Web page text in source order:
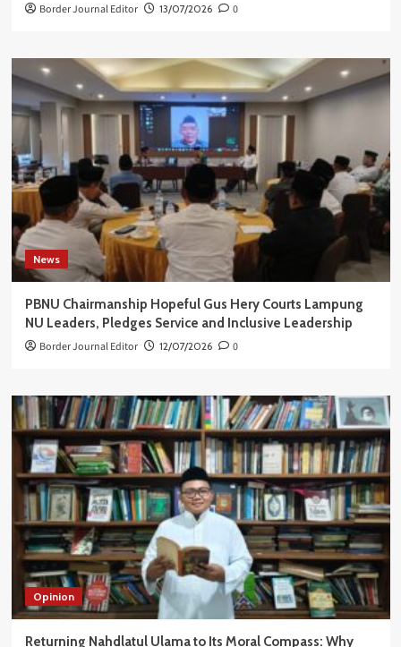
Border Journal Editor 13/07/2026 0
News
PBNU Chairmanship Hopeful Gus Hery Courts Lampung
NU Leaders, Pledges Service and Inclusive Leadership
Border Journal Editor 12/07/2026 0
Opinion
Returning Nahdlatul Ulama to Its Moral Compass: Why